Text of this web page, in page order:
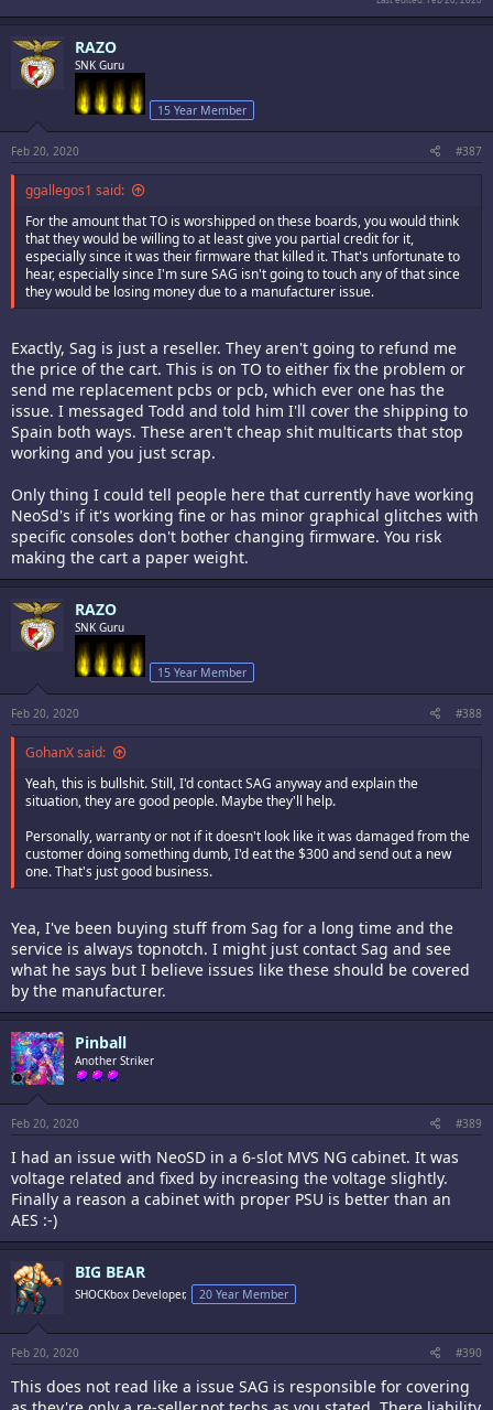
RAZO
SNK Guru
15 Year Member
Feb 20, 2020 #387
ggallegos1 said:
For the amount that TO is worshipped on these boards, you would think
that they would be willing to at least give you partial credit for it,
especially since it was their firmware that killed it. That's unfortunate to
hear, especially since I'm sure SAG isn't going to touch any of that since
they would be losing money due to a manufacturer issue.
Exactly, Sag is just a reseller. They aren't going to refund me
the price of the cart. This is on TO to either fix the problem or
send me replacement pcbs or pcb, which ever one has the
issue. I messaged Todd and told him I'll cover the shipping to
Spain both ways. These aren't cheap shit multicarts that stop
working and you just scrap.
Only thing I could tell people here that currently have working
NeoSd's if it's working fine or has minor graphical glitches with
specific consoles don't bother changing firmware. You risk
making the cart a paper weight.
RAZO
SNK Guru
15 Year Member
Feb 20, 2020 #388
GohanX said:
Yeah, this is bullshit. Still, I'd contact SAG anyway and explain the
situation, they are good people. Maybe they'll help.
Personally, warranty or not if it doesn't look like it was damaged from the
customer doing something dumb, I'd eat the $300 and send out a new
one. That's just good business.
Yea, I've been buying stuff from Sag for a long time and the
service is always topnotch. I might just contact Sag and see
what he says but I believe issues like these should be covered
by the manufacturer.
Pinball
Another Striker
Feb 20, 2020 #389
I had an issue with NeoSD in a 6-slot MVS NG cabinet. It was
voltage related and fixed by increasing the voltage slightly.
Finally a reason a cabinet with proper PSU is better than an
AES :-)
BIG BEAR
SHOCKbox Developer, 20 Year Member
Feb 20, 2020 #390
This does not read like a issue SAG is responsible for covering